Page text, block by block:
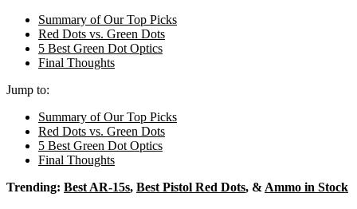
Summary of Our Top Picks
Red Dots vs. Green Dots
5 Best Green Dot Optics
Final Thoughts
Jump to:
Summary of Our Top Picks
Red Dots vs. Green Dots
5 Best Green Dot Optics
Final Thoughts
Trending: Best AR-15s, Best Pistol Red Dots, & Ammo in Stock